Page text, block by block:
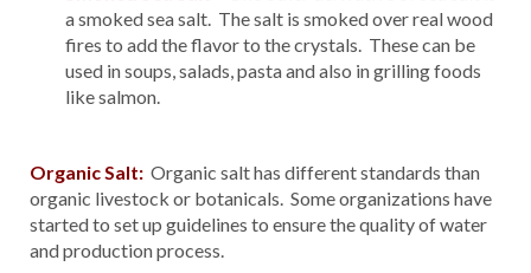
a smoked sea salt. The salt is smoked over real wood
fires to add the flavor to the crystals. These can be
used in soups, salads, pasta and also in grilling foods
like salmon.
Organic Salt: Organic salt has different standards than
organic livestock or botanicals. Some organizations have
started to set up guidelines to ensure the quality of water
and production process.